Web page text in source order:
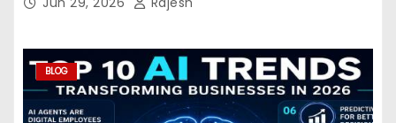
BLOG